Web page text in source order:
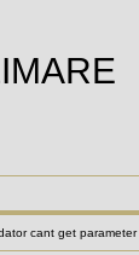
cant get